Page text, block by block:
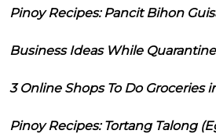
Pinoy Recipes: Pancit Bihon
Business Ideas While
3 Online Shops To Do Groceries
Pinoy Recipes: Tortang Talong